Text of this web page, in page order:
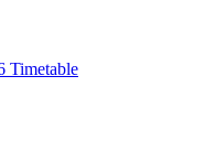
Timetable